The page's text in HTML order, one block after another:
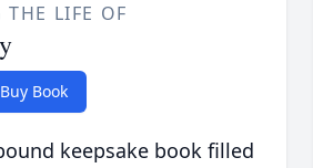
THE LIFE OF
Buy Book
keepsake book filled